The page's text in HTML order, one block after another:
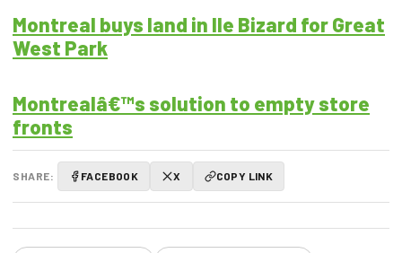
Montreal buys land in Ile Bizard for Great
West Park
Montrealâ€™s solution to empty store
fronts
SHARE: FACEBOOK X COPY LINK